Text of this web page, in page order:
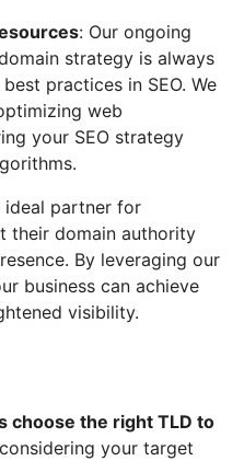
: Our ongoing
strategy is always
practices in SEO. We
web
your SEO strategy
ideal partner for
their domain authority
By leveraging our
business can achieve
visibility.
choose the right TLD to
your target